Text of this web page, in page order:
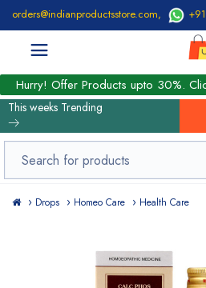
orders@indianproductsstore.com,
Hurry! Offer Products upto 30%.
This weeks Trending
Drops Homeo Care Health Care